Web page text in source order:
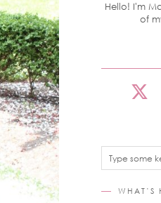
Hello! I'm
of
WHAT’S